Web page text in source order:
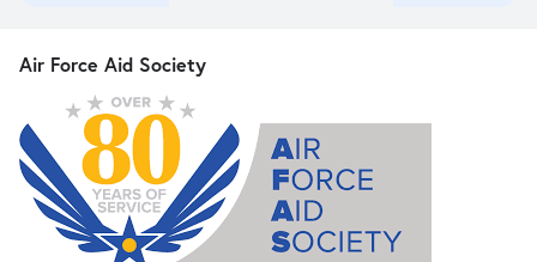
Air Force Aid Society